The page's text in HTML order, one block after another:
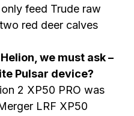
feed Trude raw
red deer calves
we must ask –
Pulsar device?
2 XP50 PRO was
LRF XP50